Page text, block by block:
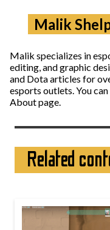
Malik
Malik specializes in
editing, and graphic
and Dota articles for
esports outlets. You
About page.
Related